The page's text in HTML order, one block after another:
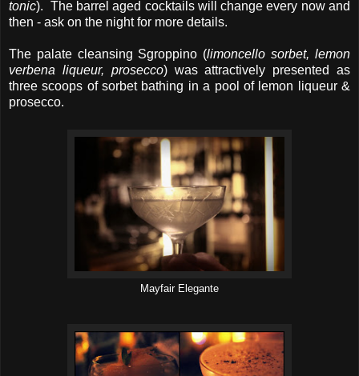
tonic). The barrel aged cocktails will change every now and
then - ask on the night for more details.
The palate cleansing Sgroppino (limoncello sorbet, lemon
verbena liqueur, prosecco) was attractively presented as
three scoops of sorbet bathing in a pool of lemon liqueur &
prosecco.
Mayfair Elegante